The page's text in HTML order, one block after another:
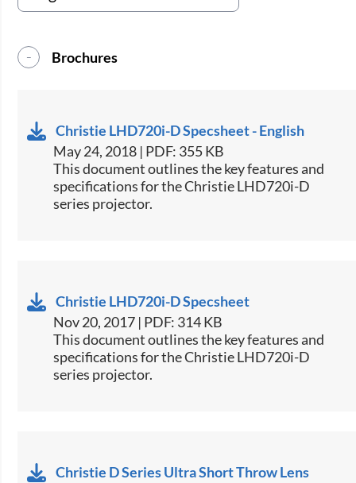
Brochures
Christie LHD720i-D Specsheet - English
May 24, 2018 | PDF: 355 KB
​This document outlines the key features and
specifications for the Christie LHD720i-D
series projector.
Christie LHD720i-D Specsheet
Nov 20, 2017 | PDF: 314 KB
​This document outlines the key features and
specifications for the Christie LHD720i-D
series projector.​
Christie D Series Ultra Short Throw Lens